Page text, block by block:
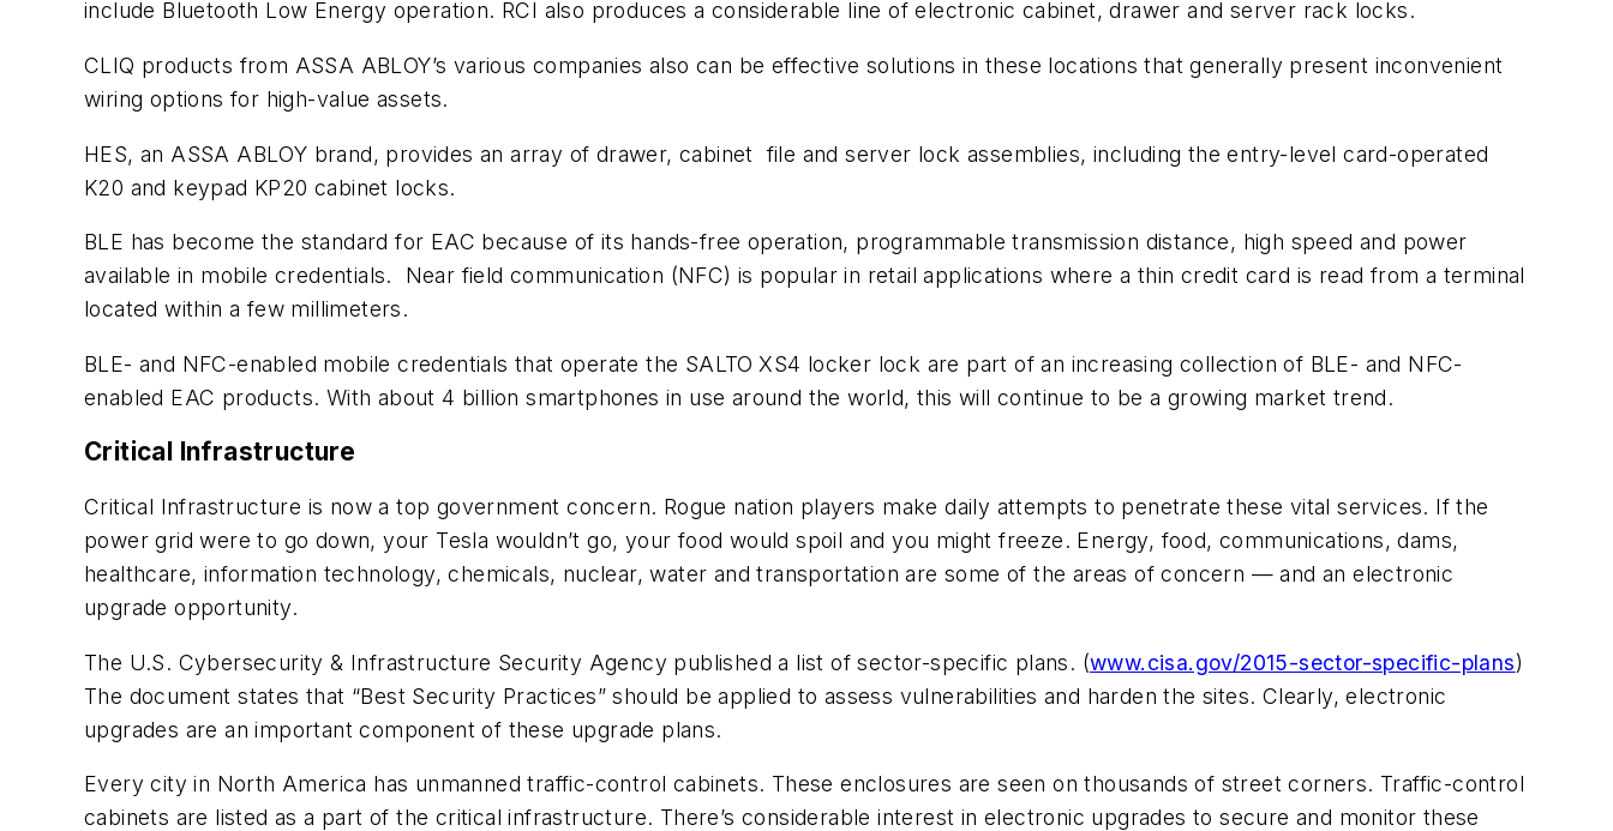
include Bluetooth Low Energy operation. RCI also produces a considerable line of electronic cabinet, drawer and server rack locks.
CLIQ products from ASSA ABLOY’s various companies also can be effective solutions in these locations that generally present inconvenient
wiring options for high-value assets.
HES, an ASSA ABLOY brand, provides an array of drawer, cabinet file and server lock assemblies, including the entry-level card-operated
K20 and keypad KP20 cabinet locks.
BLE has become the standard for EAC because of its hands-free operation, programmable transmission distance, high speed and power
available in mobile credentials. Near field communication (NFC) is popular in retail applications where a thin credit card is read from a terminal
located within a few millimeters.
BLE- and NFC-enabled mobile credentials that operate the SALTO XS4 locker lock are part of an increasing collection of BLE- and NFC-
enabled EAC products. With about 4 billion smartphones in use around the world, this will continue to be a growing market trend.
Critical Infrastructure
Critical Infrastructure is now a top government concern. Rogue nation players make daily attempts to penetrate these vital services. If the
power grid were to go down, your Tesla wouldn’t go, your food would spoil and you might freeze. Energy, food, communications, dams,
healthcare, information technology, chemicals, nuclear, water and transportation are some of the areas of concern — and an electronic
upgrade opportunity.
The U.S. Cybersecurity & Infrastructure Security Agency published a list of sector-specific plans. (www.cisa.gov/2015-sector-specific-plans)
The document states that “Best Security Practices” should be applied to assess vulnerabilities and harden the sites. Clearly, electronic
upgrades are an important component of these upgrade plans.
Every city in North America has unmanned traffic-control cabinets. These enclosures are seen on thousands of street corners. Traffic-control
cabinets are listed as a part of the critical infrastructure. There’s considerable interest in electronic upgrades to secure and monitor these